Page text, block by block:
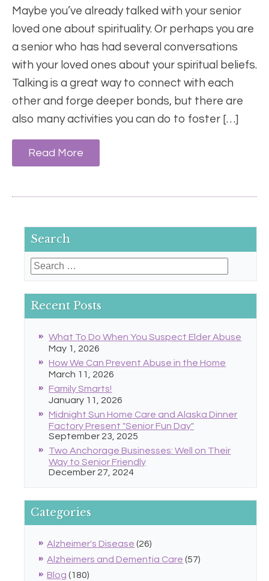
Maybe you’ve already talked with your senior
loved one about spirituality. Or perhaps you are
a senior who has had several conversations
with your loved ones about your spiritual beliefs.
Talking is a great way to connect with each
other and forge deeper bonds, but there are
also many activities you can do to foster […]
Read More
Search
Search
Recent Posts
What To Do When You Suspect Elder Abuse
May 1, 2026
How We Can Prevent Abuse in the Home
March 11, 2026
Family Smarts!
January 11, 2026
Midnight Sun Home Care and Alaska Dinner
Factory Present "Senior Fun Day"
September 23, 2025
Two Anchorage Businesses: Well on Their
Way to Senior Friendly
December 27, 2024
Categories
Alzheimer's Disease (26)
Alzheimers and Dementia Care (57)
Blog (180)